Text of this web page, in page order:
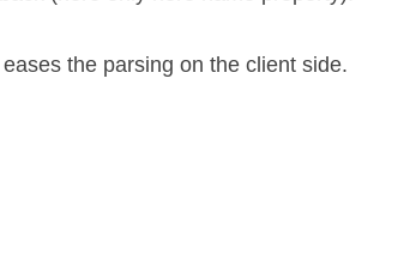
the parsing on the client side.